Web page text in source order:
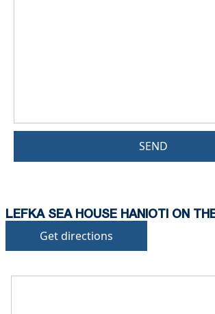
SEND
LEFKA SEA HOUSE HANIOTI ON
Get directions